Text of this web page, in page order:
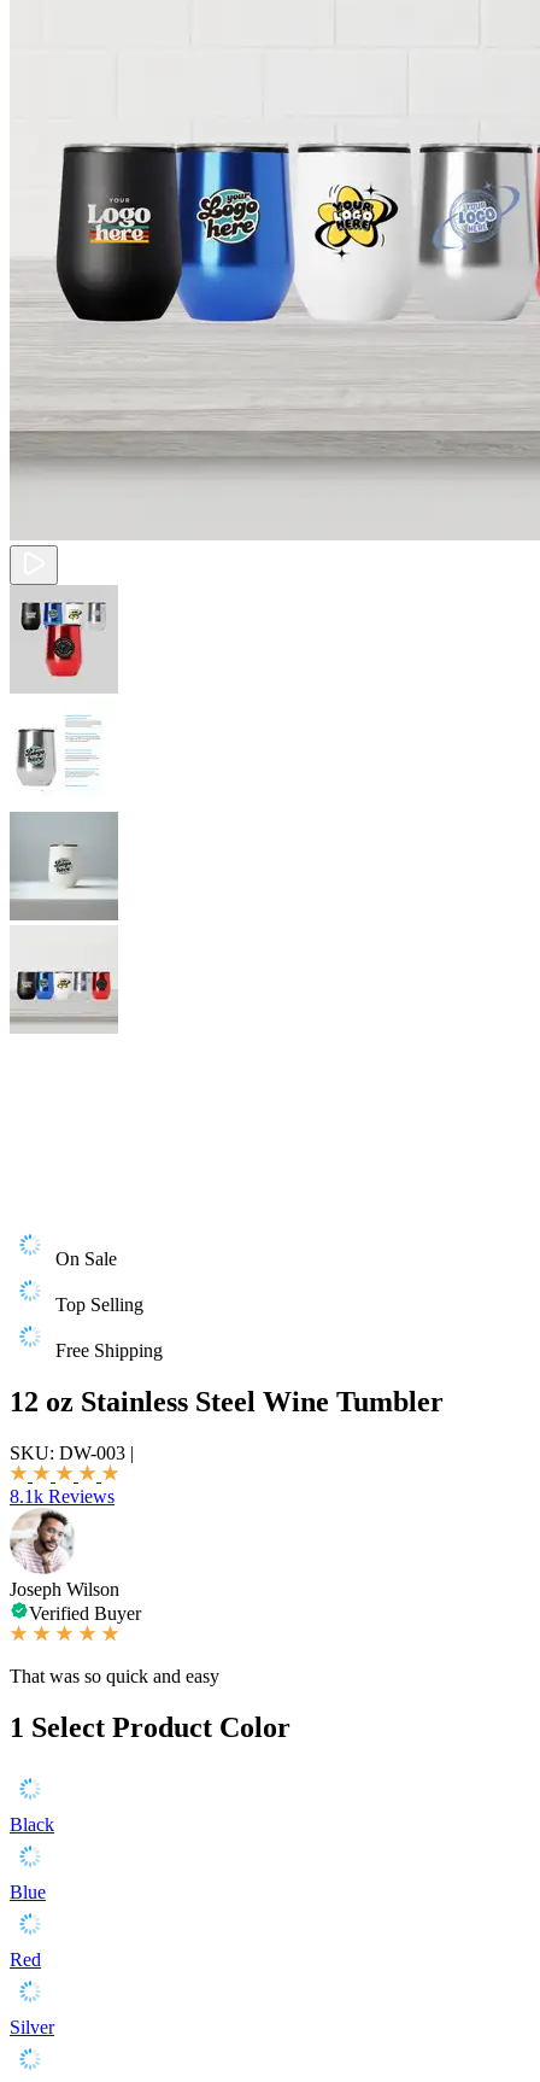
On Sale
Top Selling
Free Shipping
12 oz Stainless Steel Wine Tumbler
SKU: DW-003 |
8.1k Reviews
Joseph Wilson
Verified Buyer
That was so quick and easy
1 Select Product Color
Black
Blue
Red
Silver